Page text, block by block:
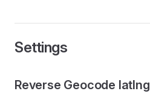
Settings
Reverse Geocode latlng